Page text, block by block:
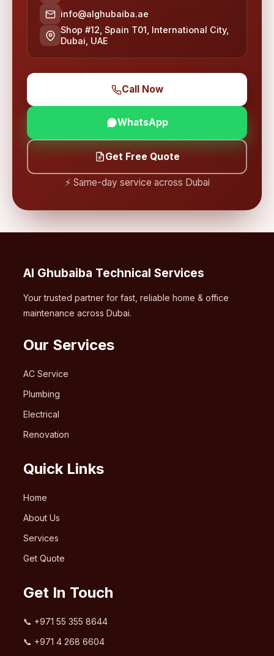
info@alghubaiba.ae
Shop #12, Spain T01, International City,
Dubai, UAE
Call Now
WhatsApp
Get Free Quote
⚡ Same-day service across Dubai
Al Ghubaiba Technical Services
Your trusted partner for fast, reliable home & office
maintenance across Dubai.
Our Services
AC Service
Plumbing
Electrical
Renovation
Quick Links
Home
About Us
Services
Get Quote
Get In Touch
📞 +971 55 355 8644
📞 +971 4 268 6604